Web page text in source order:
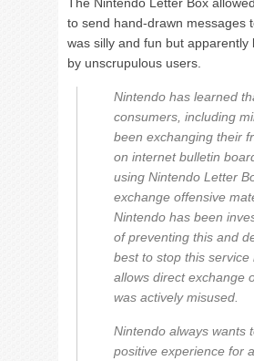
The Nintendo Letter Box
to send hand-drawn messages
was silly and fun but apparently
by unscrupulous users.
Nintendo has learned
consumers, including
been exchanging their
on internet bulletin
using Nintendo Letter
exchange offensive
Nintendo has been
of preventing this and
best to stop this service
allows direct exchange
was actively misused.
Nintendo always wants
positive experience for